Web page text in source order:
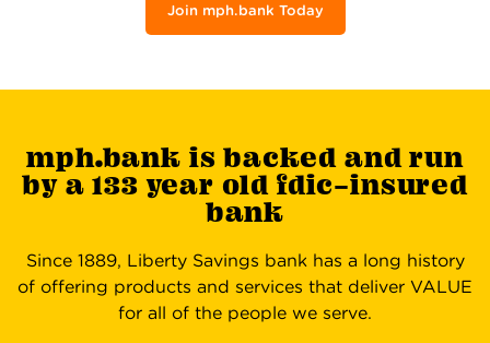
Join mph.bank Today
mph.bank is backed and run
by a 133 year old fdic-insured
bank
Since 1889, Liberty Savings bank has a long history
of offering products and services that deliver VALUE
for all of the people we serve.